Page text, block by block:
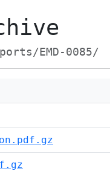
EMD-0085/